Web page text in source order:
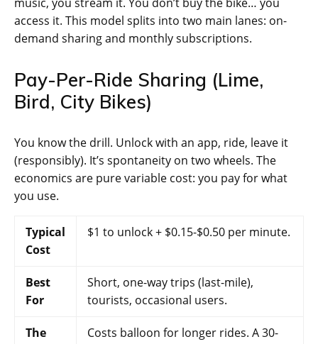
music, you stream it. You don’t buy the bike… you
access it. This model splits into two main lanes: on-
demand sharing and monthly subscriptions.
Pay-Per-Ride Sharing (Lime,
Bird, City Bikes)
You know the drill. Unlock with an app, ride, leave it
(responsibly). It’s spontaneity on two wheels. The
economics are pure variable cost: you pay for what
you use.
Typical
Cost
$1 to unlock + $0.15-$0.50 per minute.
Best
For
Short, one-way trips (last-mile),
tourists, occasional users.
The
Costs balloon for longer rides. A 30-